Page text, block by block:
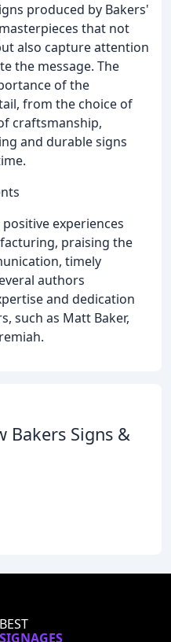
produced by Bakers'
that not
also capture attention
the message. The
of the
from the choice of
craftsmanship,
and durable signs
experiences
praising the
timely
authors
and dedication
such as Matt Baker,
Bakers Signs &
BEST
SIGNAGES